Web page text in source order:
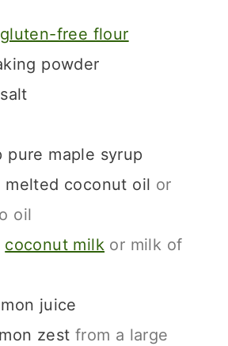
gluten-free flour
powder
salt
pure maple syrup
melted coconut oil or
oil
coconut milk or milk of
juice
zest from a large